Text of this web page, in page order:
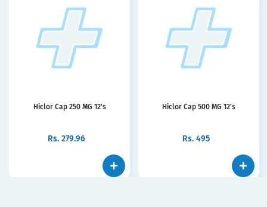
Hiclor Cap 250 MG 12's
Rs. 279.96
Hiclor Cap 500 MG 12's
Rs. 495